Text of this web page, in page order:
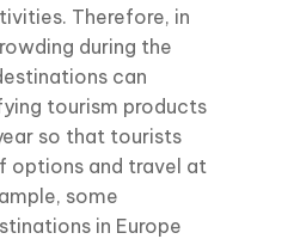
Therefore, in
during the
can
tourism products
so that tourists
options and travel at
some
in Europe